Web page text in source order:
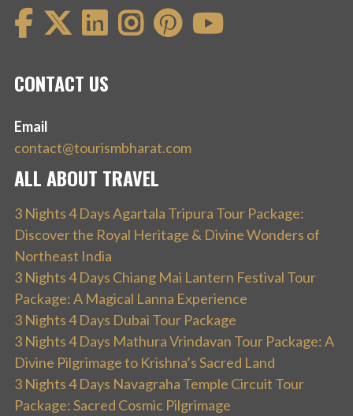
CONTACT US
Email
contact@tourismbharat.com
ALL ABOUT TRAVEL
3 Nights 4 Days Agartala Tripura Tour Package:
Discover the Royal Heritage & Divine Wonders of
Northeast India
3 Nights 4 Days Chiang Mai Lantern Festival Tour
Package: A Magical Lanna Experience
3 Nights 4 Days Dubai Tour Package
3 Nights 4 Days Mathura Vrindavan Tour Package: A
Divine Pilgrimage to Krishna’s Sacred Land
3 Nights 4 Days Navagraha Temple Circuit Tour
Package: Sacred Cosmic Pilgrimage